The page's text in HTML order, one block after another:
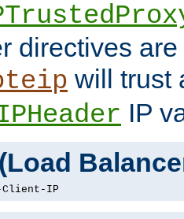
directives
will trust
IP
Client-IP